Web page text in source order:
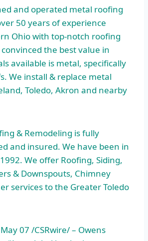
and operated metal roofing
50 years of experience
Ohio with top-notch roofing
convinced the best value in
available is metal, specifically
We install & replace metal
Toledo, Akron and nearby
& Remodeling is fully
and insured. We have been in
We offer Roofing, Siding,
& Downspouts, Chimney
services to the Greater Toledo
07 /CSRwire/ – Owens